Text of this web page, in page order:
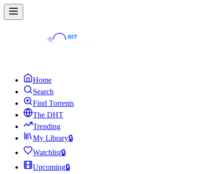
Home
Search
Find Torrents
The DHT
Trending
My Library🔒
Watchlist🔒
Upcoming🔒